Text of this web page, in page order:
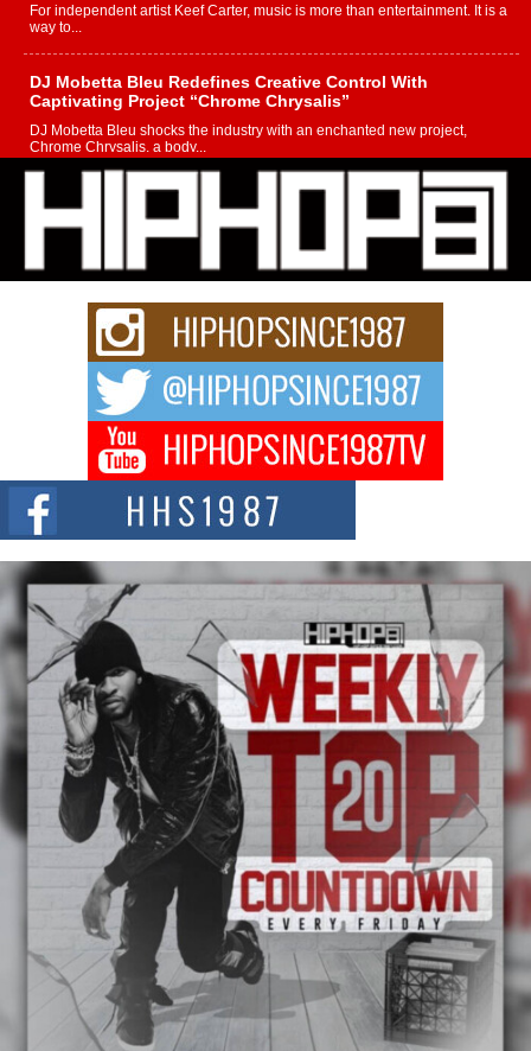
For independent artist Keef Carter, music is more than entertainment. It is a
way to...
DJ Mobetta Bleu Redefines Creative Control With
Captivating Project “Chrome Chrysalis”
DJ Mobetta Bleu shocks the industry with an enchanted new project,
Chrome Chrysalis, a body...
Michael M Jeni Returns to His R&B Roots with Emotionally
Charged New Single “Played”
Rapidly evolving Afro R&B artist, Michael M Jeni represents a modern
strain of Afrobeats, one...
Rising Star Avery Franklin: The Independent Artist Making
Waves with “Took The Bait”
The music scene is abuzz with the emergence of Avery Franklin, a dynamic
Don Kilam & Donald Trump: The New Wave of Private
Citizenship Movement Shaking Up the Scene
The Red Rock Casino recently became the epicenter of a powerful private
summit spotlighting Don...